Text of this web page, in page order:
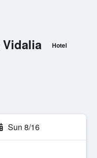
Hotel
Sun 8/16